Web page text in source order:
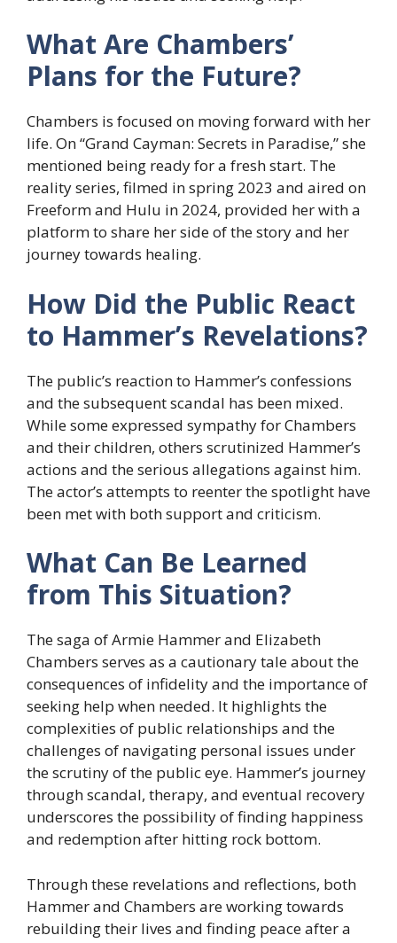
What Are Chambers’
Plans for the Future?
Chambers is focused on moving forward with her
life. On “Grand Cayman: Secrets in Paradise,” she
mentioned being ready for a fresh start. The
reality series, filmed in spring 2023 and aired on
Freeform and Hulu in 2024, provided her with a
platform to share her side of the story and her
journey towards healing.
How Did the Public React
to Hammer’s Revelations?
The public’s reaction to Hammer’s confessions
and the subsequent scandal has been mixed.
While some expressed sympathy for Chambers
and their children, others scrutinized Hammer’s
actions and the serious allegations against him.
The actor’s attempts to reenter the spotlight have
been met with both support and criticism.
What Can Be Learned
from This Situation?
The saga of Armie Hammer and Elizabeth
Chambers serves as a cautionary tale about the
consequences of infidelity and the importance of
seeking help when needed. It highlights the
complexities of public relationships and the
challenges of navigating personal issues under
the scrutiny of the public eye. Hammer’s journey
through scandal, therapy, and eventual recovery
underscores the possibility of finding happiness
and redemption after hitting rock bottom.
Through these revelations and reflections, both
Hammer and Chambers are working towards
rebuilding their lives and finding peace after a